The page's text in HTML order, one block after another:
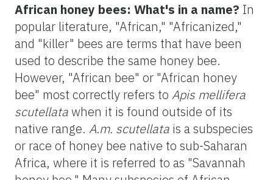
African honey bees: What's in a name? In
popular literature, "African," "Africanized,"
and "killer" bees are terms that have been
used to describe the same honey bee.
However, "African bee" or "African honey
bee" most correctly refers to Apis mellifera
scutellatawhen it is found outside of its
native range. A.m. scutellata is a subspecies
or race of honey bee native to sub-Saharan
Africa, where it is referred to as "Savannah